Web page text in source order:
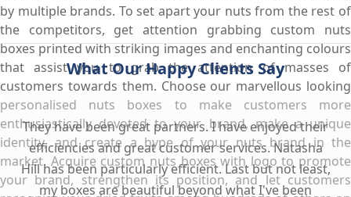
by multiple brands. To set apart your nuts from the rest of
the competitors, get attention grabbing custom nuts
boxes printed with striking images and enchanting colours
that assist you to grab the attention of masses of
customers towards them. Choose our marvellous looking
personalised nuts boxes to make customers more
enthusiastically devoted to your brand, make a unique
identity, and create a hype of your nuts brand in the
market. Acquire custom nuts boxes with logo to promote
your brand, strengthen its position, and let customers
What Our Happy Clients Say
They have been great partners. I have enjoyed their
efficiencies and great customer services. Natasha
Hill has been particularly efficient. Last but not least,
my boxes are beautiful beyond what I've been